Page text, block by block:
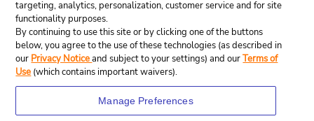
targeting, analytics, personalization, customer service and for site
functionality purposes.
By continuing to use this site or by clicking one of the buttons
below, you agree to the use of these technologies (as described in
our Privacy Noticeand subject to your settings) and ourTerms of
Use (which contains important waivers).
Manage Preferences